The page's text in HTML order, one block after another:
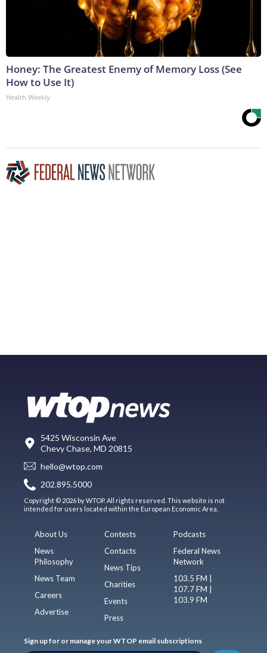
Honey: The Greatest Enemy of Memory Loss (See
How to Use It)
Health Weekly
5425 Wisconsin Ave
Chevy Chase, MD 20815
hello@wtop.com
202.895.5000
Copyright © 2026 by WTOP. All rights reserved. This website is not
intended for users located within the European Economic Area.
About Us
News
Philosophy
News Team
Careers
Advertise
Contests
Contacts
News Tips
Charities
Events
Press
Podcasts
Federal News
Network
103.5 FM |
107.7 FM |
103.9 FM
Sign up for or manage your WTOP email subscriptions